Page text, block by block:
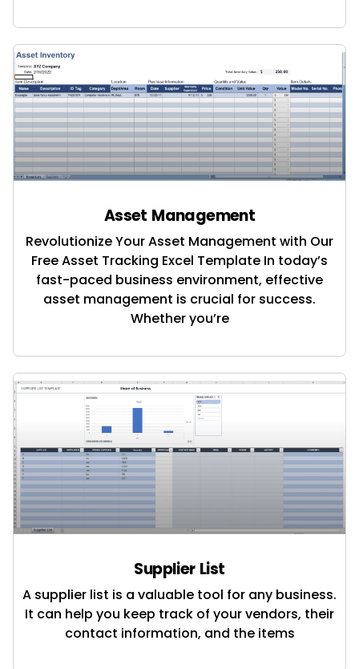
Asset Management
Revolutionize Your Asset Management with Our
Free Asset Tracking Excel Template In today’s
fast-paced business environment, effective
asset management is crucial for success.
Whether you’re
Supplier List
A supplier list is a valuable tool for any business.
It can help you keep track of your vendors, their
contact information, and the items